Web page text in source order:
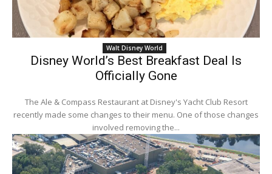
Walt Disney World
Disney World’s Best Breakfast Deal Is
Officially Gone
The Ale & Compass Restaurant at Disney's Yacht Club Resort
recently made some changes to their menu. One of those changes
involved removing the...